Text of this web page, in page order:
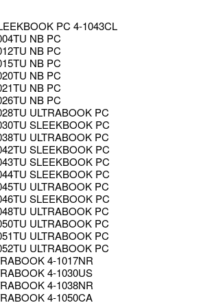
PC 4-1043CL
NB PC
NB PC
NB PC
NB PC
NB PC
NB PC
ULTRABOOK PC
SLEEKBOOK PC
ULTRABOOK PC
SLEEKBOOK PC
SLEEKBOOK PC
SLEEKBOOK PC
ULTRABOOK PC
SLEEKBOOK PC
ULTRABOOK PC
ULTRABOOK PC
ULTRABOOK PC
ULTRABOOK PC
4-1017NR
4-1030US
4-1038NR
4-1050CA